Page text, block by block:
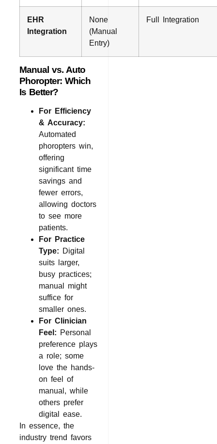
EHR
Integration
None
(Manual
Entry)
Full Integration
Manual vs. Auto
Phoropter: Which
Is Better?
For Efficiency
& Accuracy:
Automated
phoropters win,
offering
significant time
savings and
fewer errors,
allowing doctors
to see more
patients.
For Practice
Type: Digital
suits larger,
busy practices;
manual might
suffice for
smaller ones.
For Clinician
Feel: Personal
preference plays
a role; some
love the hands-
on feel of
manual, while
others prefer
digital ease.
In essence, the
industry trend favors